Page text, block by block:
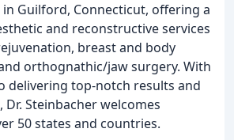
Guilford, Connecticut, offering a
and reconstructive services
breast and body
orthognathic/jaw surgery. With
delivering top-notch results and
Dr. Steinbacher welcomes
50 states and countries.